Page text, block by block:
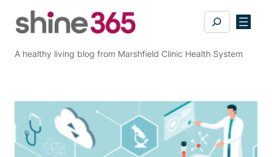
Search
A healthy living blog from Marshfield Clinic Health System